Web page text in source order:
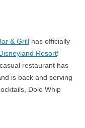
& Grill has officially
Resort!
restaurant has
is back and serving
Dole Whip